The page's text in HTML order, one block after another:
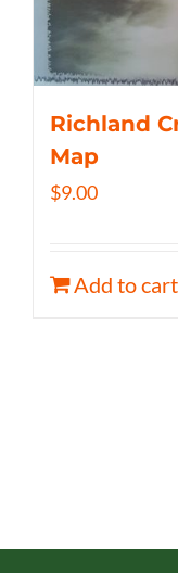
Richland
Map
$9.00
Add to cart